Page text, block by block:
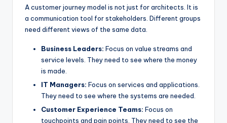
A customer journey model is not just for architects. It is
a communication tool for stakeholders. Different groups
need different views of the same data.
Business Leaders: Focus on value streams and
service levels. They need to see where the money
is made.
IT Managers: Focus on services and applications.
They need to see where the systems are needed.
Customer Experience Teams: Focus on
touchpoints and pain points. They need to see the